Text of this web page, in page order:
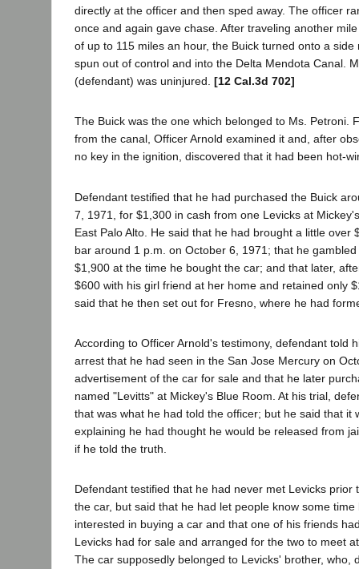
directly at the officer and then sped away. The officer
once and again gave chase. After traveling another
of up to 115 miles an hour, the Buick turned onto a side
spun out of control and into the Delta Mendota Canal.
(defendant) was uninjured. [12 Cal.3d 702]
The Buick was the one which belonged to Ms. Petroni.
from the canal, Officer Arnold examined it and, after
no key in the ignition, discovered that it had been hot-
Defendant testified that he had purchased the Buick
7, 1971, for $1,300 in cash from one Levicks at
East Palo Alto. He said that he had brought a little over
bar around 1 p.m. on October 6, 1971; that he
$1,900 at the time he bought the car; and that later,
$600 with his girl friend at her home and retained only
said that he then set out for Fresno, where he had
According to Officer Arnold's testimony, defendant told
arrest that he had seen in the San Jose Mercury on
advertisement of the car for sale and that he later
named "Levitts" at Mickey's Blue Room. At his trial,
that was what he had told the officer; but he said that it
explaining he had thought he would be released from
if he told the truth.
Defendant testified that he had never met Levicks prior
the car, but said that he had let people know some
interested in buying a car and that one of his friends
Levicks had for sale and arranged for the two to meet
The car supposedly belonged to Levicks' brother, who,